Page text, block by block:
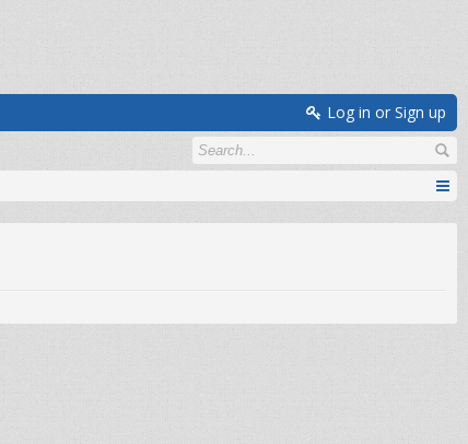
Log in or Sign up